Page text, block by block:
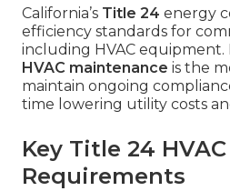
California’s Title 24 energy
efficiency standards for
including HVAC equipment.
HVAC maintenance is the
maintain ongoing
time lowering utility costs
Key Title 24 HVAC
Requirements